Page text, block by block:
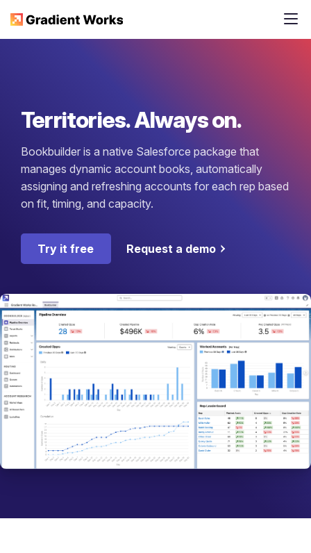
Territories. Always on.
Bookbuilder is a native Salesforce package that
manages dynamic account books, automatically
assigning and refreshing accounts for each rep based
on fit, timing, and capacity.
Try it free Request a demo